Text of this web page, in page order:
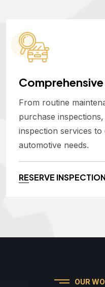
From routine
purchase
inspection services
automotive needs.
RESERVE
OUR